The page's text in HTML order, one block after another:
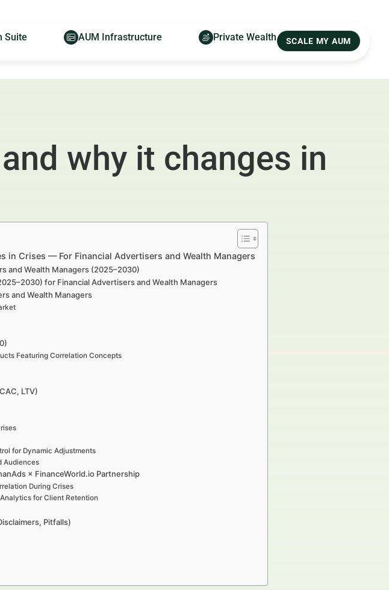
Suite AUM Infrastructure Private Wealth SCALE MY AUM
why it changes in
in Crises — For Financial Advertisers and Wealth Managers
and Wealth Managers (2025–2030)
for Financial Advertisers and Wealth Managers
and Wealth Managers
Featuring Correlation Concepts
LTV)
for Dynamic Adjustments
Audiences
× FinanceWorld.io Partnership
During Crises
for Client Retention
Pitfalls)